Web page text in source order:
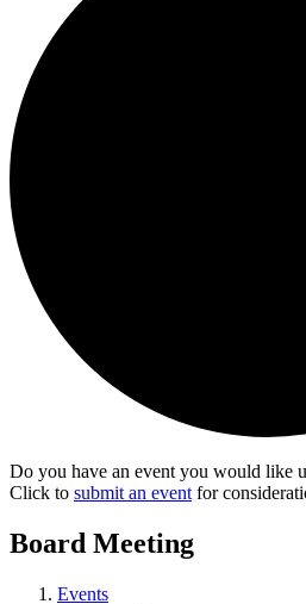
Do you have an event you would like
Click to submit an event for
Board Meeting
Events